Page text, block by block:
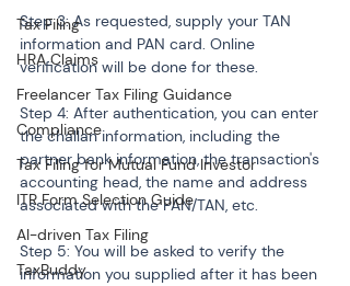
Tax Filing
HRA Claims
Freelancer Tax Filing Guidance
Compliance
Tax Filing for Mutual Fund Investor
ITR Form Selection Guide
AI-driven Tax Filing
TaxBuddy
Step 3: As requested, supply your TAN
information and PAN card. Online
verification will be done for these.
Step 4: After authentication, you can enter
the challan information, including the
partner bank information, the transaction's
accounting head, the name and address
associated with the PAN/TAN, etc.
Step 5: You will be asked to verify the
information you supplied after it has been